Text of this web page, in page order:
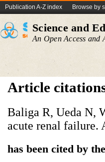
Publication A-Z index Browse by
Science and
An Open Access and
Article
Baliga R, Ueda N,
acute renal failure.
has been cited by